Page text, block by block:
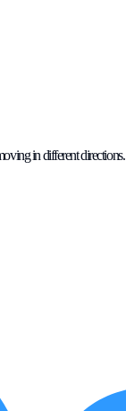
in different directions.